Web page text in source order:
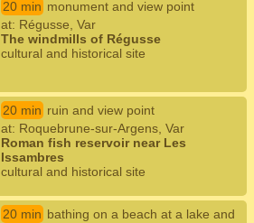
20 min monument and view point
at: Régusse, Var
The windmills of Régusse
cultural and historical site
20 min ruin and view point
at: Roquebrune-sur-Argens, Var
Roman fish reservoir near Les
Issambres
cultural and historical site
20 min bathing on a beach at a lake and